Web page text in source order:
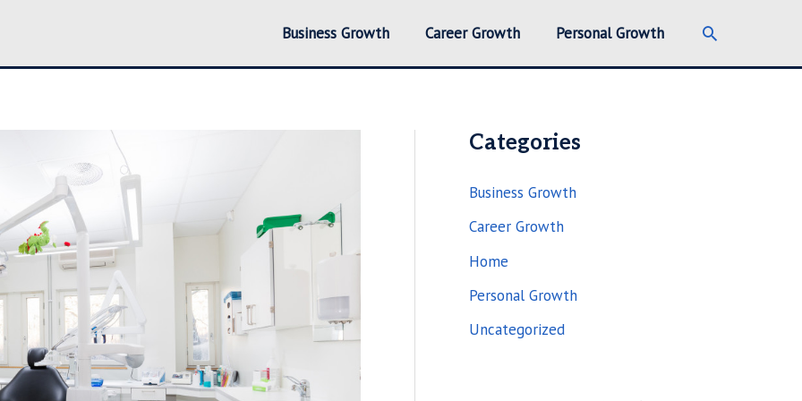
Business Growth Career Growth Personal Growth Search
Categories
Business Growth
Career Growth
Home
Personal Growth
Uncategorized